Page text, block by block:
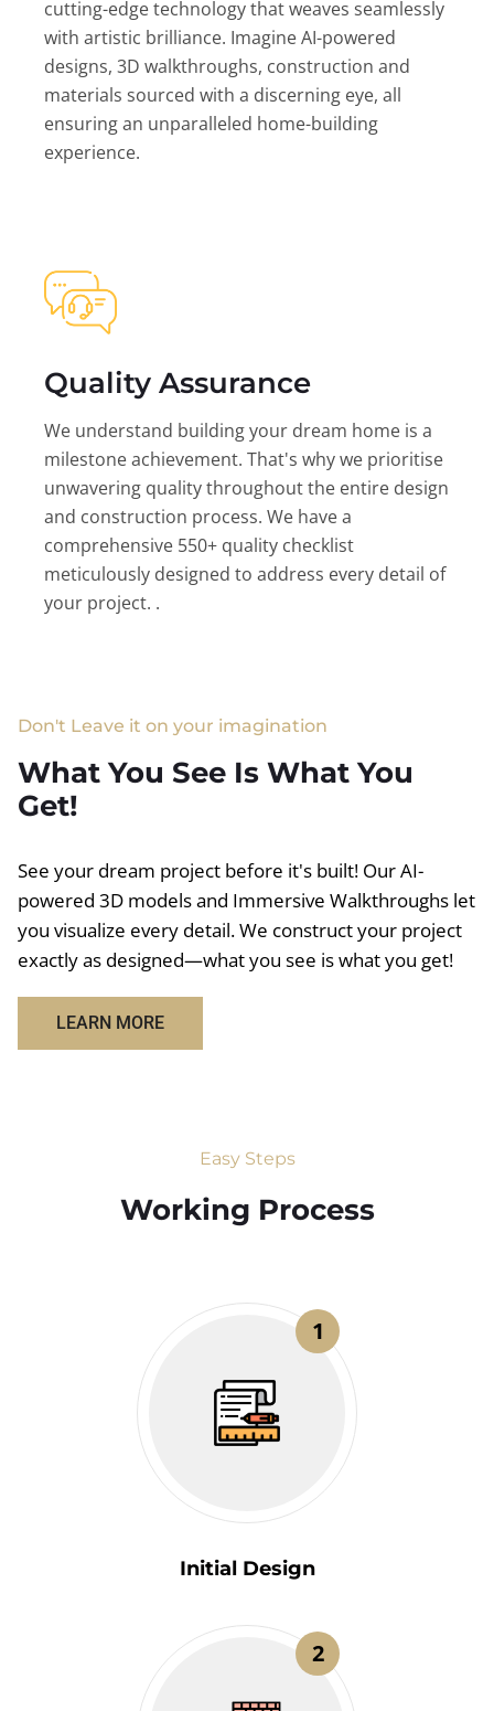
cutting-edge technology that weaves seamlessly
with artistic brilliance. Imagine AI-powered
designs, 3D walkthroughs, construction and
materials sourced with a discerning eye, all
ensuring an unparalleled home-building
experience.
Quality Assurance
We understand building your dream home is a
milestone achievement. That's why we prioritise
unwavering quality throughout the entire design
and construction process. We have a
comprehensive 550+ quality checklist
meticulously designed to address every detail of
your project. .
Don't Leave it on your imagination
What You See Is What You
Get!
See your dream project before it's built! Our AI-
powered 3D models and Immersive Walkthroughs let
you visualize every detail. We construct your project
exactly as designed—what you see is what you get!
LEARN MORE
Easy Steps
Working Process​
1
Initial Design
2